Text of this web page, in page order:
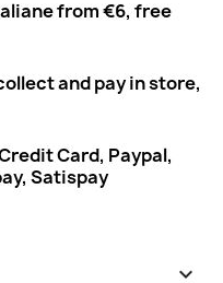
from €6, free
and pay in store,
Card, Paypal,
Satispay
